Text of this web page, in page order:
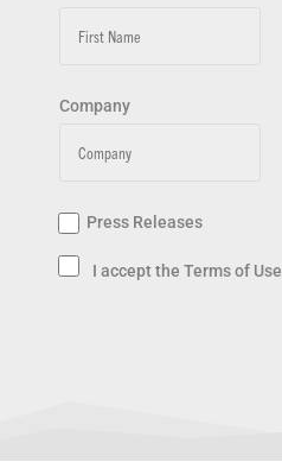
Company
Press Releases
I accept the Terms of Use